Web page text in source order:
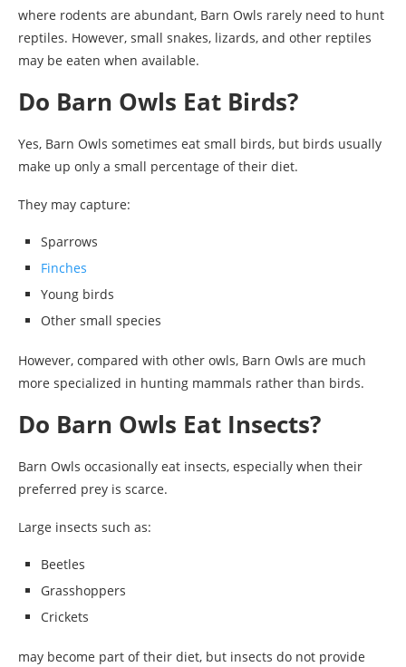
where rodents are abundant, Barn Owls rarely need to hunt
reptiles. However, small snakes, lizards, and other reptiles
may be eaten when available.
Do Barn Owls Eat Birds?
Yes, Barn Owls sometimes eat small birds, but birds usually
make up only a small percentage of their diet.
They may capture:
Sparrows
Finches
Young birds
Other small species
However, compared with other owls, Barn Owls are much
more specialized in hunting mammals rather than birds.
Do Barn Owls Eat Insects?
Barn Owls occasionally eat insects, especially when their
preferred prey is scarce.
Large insects such as:
Beetles
Grasshoppers
Crickets
may become part of their diet, but insects do not provide